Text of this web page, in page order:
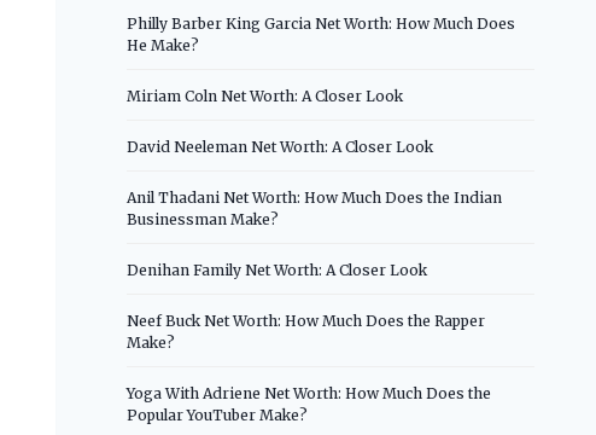
Philly Barber King Garcia Net Worth: How Much Does
He Make?
Miriam Coln Net Worth: A Closer Look
David Neeleman Net Worth: A Closer Look
Anil Thadani Net Worth: How Much Does the Indian
Businessman Make?
Denihan Family Net Worth: A Closer Look
Neef Buck Net Worth: How Much Does the Rapper
Make?
Yoga With Adriene Net Worth: How Much Does the
Popular YouTuber Make?